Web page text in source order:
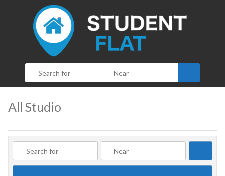
All Studio